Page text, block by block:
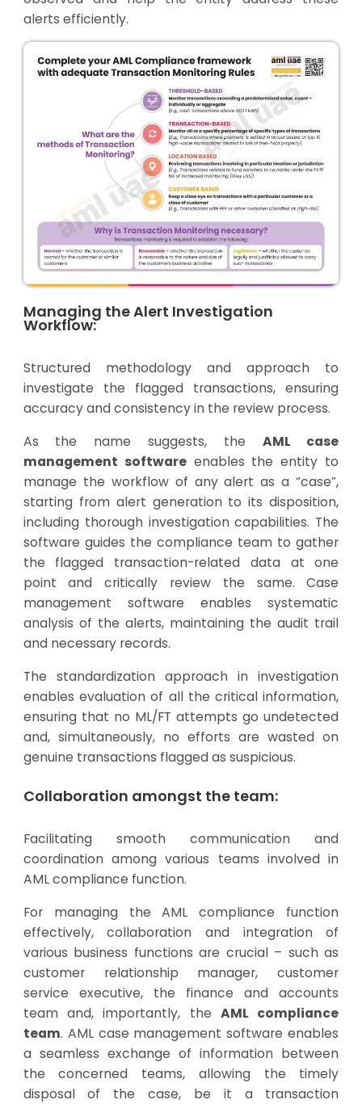
alerts efficiently.
Managing the Alert Investigation
Workflow:
Structured methodology and approach to
investigate the flagged transactions, ensuring
accuracy and consistency in the review process.
As the name suggests, the AML case
management softwareenables the entity to
manage the workflow of any alert as a “case”,
starting from alert generation to its disposition,
including thorough investigation capabilities. The
software guides the compliance team to gather
the flagged transaction-related data at one
point and critically review the same. Case
management software enables systematic
analysis of the alerts, maintaining the audit trail
and necessary records.
The standardization approach in investigation
enables evaluation of all the critical information,
ensuring that no ML/FT attempts go undetected
and, simultaneously, no efforts are wasted on
genuine transactions flagged as suspicious.
Collaboration amongst the team:
Facilitating smooth communication and
coordination among various teams involved in
AML compliance function.
For managing the AML compliance function
effectively, collaboration and integration of
various business functions are crucial – such as
customer relationship manager, customer
service executive, the finance and accounts
team and, importantly, theAML compliance
team. AML case management software enables
a seamless exchange of information between
the concerned teams, allowing the timely
disposal of the case, be it a transaction